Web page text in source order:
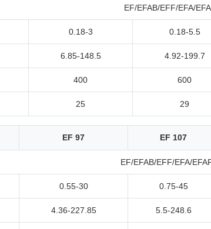
EF/EFAB/EFF/EFA/
0.18-3 0.18-5.5
6.85-148.5 4.92-199.7
400 600
25 29
EF 97 EF 107
EF/EFAB/EFF/EFA/
0.55-30 0.75-45
4.36-227.85 5.5-248.6